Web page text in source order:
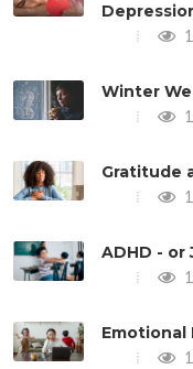
Winter
Gratitude
ADHD -
Emotional